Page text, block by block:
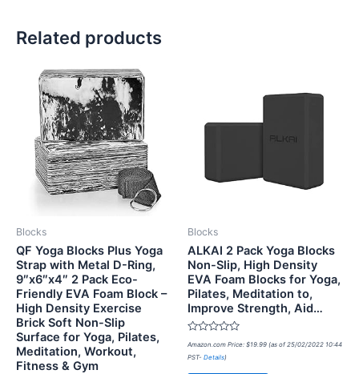
Related products
Blocks
QF Yoga Blocks Plus Yoga
Strap with Metal D-Ring,
9″x6″x4″ 2 Pack Eco-
Friendly EVA Foam Block –
High Density Exercise
Brick Soft Non-Slip
Surface for Yoga, Pilates,
Meditation, Workout,
Fitness & Gym
Blocks
ALKAI 2 Pack Yoga Blocks
Non-Slip, High Density
EVA Foam Blocks for Yoga,
Pilates, Meditation to,
Improve Strength, Aid…
Rated
0
out
Amazon.com Price: $19.99 (as of 25/02/2022 10:44
PST- Details)